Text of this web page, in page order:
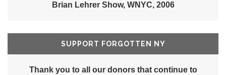
Brian Lehrer Show, WNYC, 2006
SUPPORT FORGOTTEN NY
Thank you to all our donors that continue to